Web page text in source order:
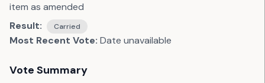
item as amended
Result:
Carried
Most Recent Vote: Date unavailable
Vote Summary